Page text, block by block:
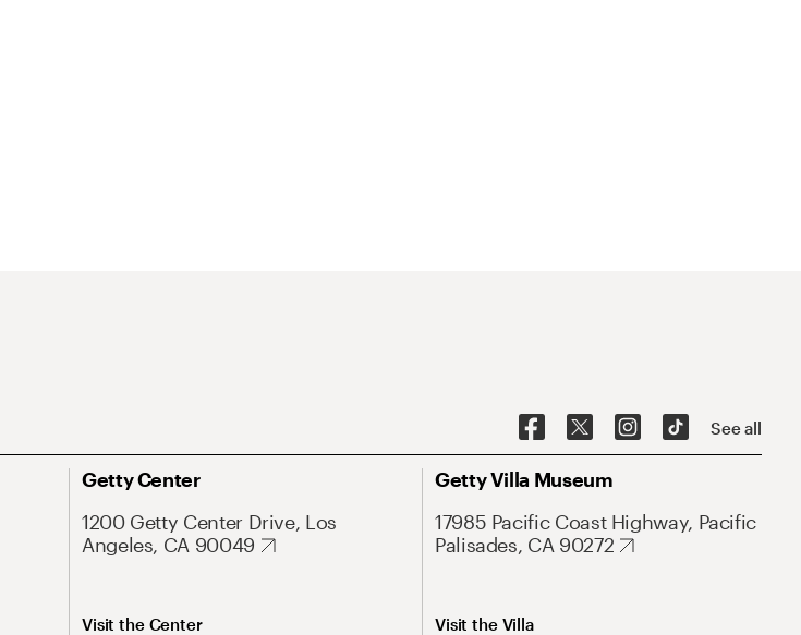
See all
Getty Center
1200 Getty Center Drive, Los
Angeles, CA 90049
Visit the Center
Getty Villa Museum
17985 Pacific Coast Highway, Pacific
Palisades, CA 90272
Visit the Villa